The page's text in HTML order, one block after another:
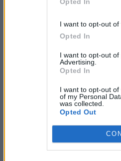
I want to opt-out of
Opted In
I want to opt-out
Advertising.
Opted In
I want to opt-out
of my Personal
was collected.
Opted Out